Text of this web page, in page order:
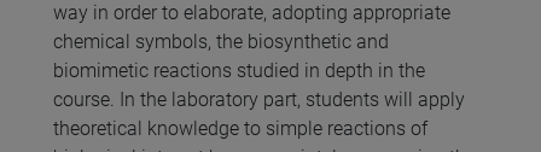
way in order to elaborate, adopting appropriate
chemical symbols, the biosynthetic and
biomimetic reactions studied in depth in the
course. In the laboratory part, students will apply
theoretical knowledge to simple reactions of